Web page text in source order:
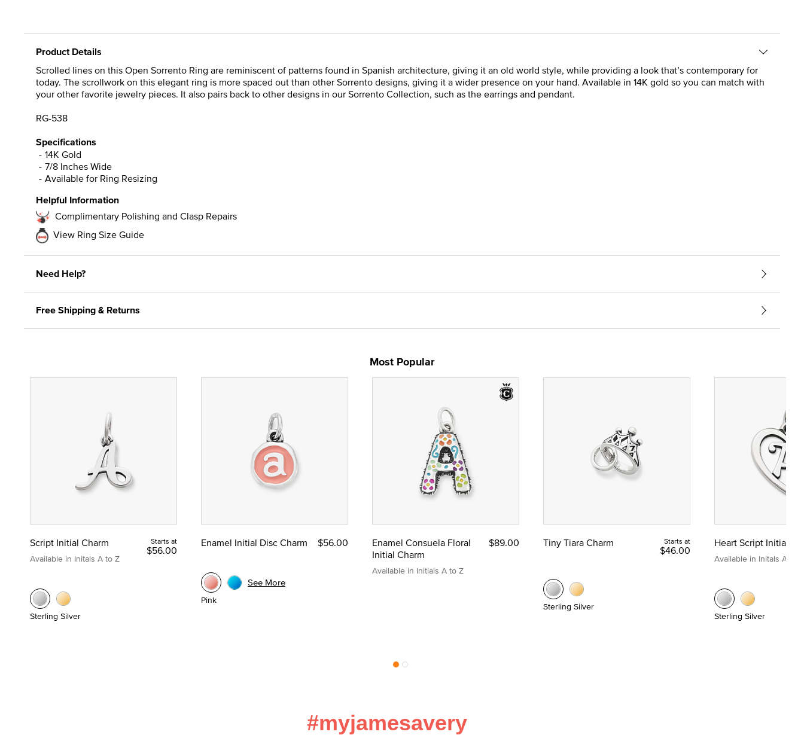
Product Details
Scrolled lines on this Open Sorrento Ring are reminiscent of patterns found in Spanish architecture, giving it an old world style, while providing a look that’s contemporary for
today. The scrollwork on this elegant ring is more spaced out than other Sorrento designs, giving it a wider presence on your hand. Available in 14K gold so you can match with
your other favorite jewelry pieces. It also pairs back to other designs in our Sorrento Collection, such as the earrings and pendant.
RG-538
Specifications
14K Gold
7/8 Inches Wide
Available for Ring Resizing
Helpful Information
Complimentary Polishing and Clasp Repairs
View Ring Size Guide
Need Help?
Free Shipping & Returns
Most Popular
Script Initial Charm
Available in Initals A to Z
Starts at
$56.00
Sterling Silver
Enamel Initial Disc Charm $56.00
Pink
See More
Enamel Consuela Floral
Initial Charm
Available in Initials A to Z
$89.00 Tiny Tiara Charm Starts at
$46.00
Sterling Silver
Heart Script Initial
Available in Initals A to Z
Sterling Silver
#myjamesavery